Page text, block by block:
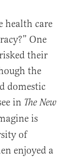
health care
One
their
the
domestic
in The New
is
of
enjoyed a